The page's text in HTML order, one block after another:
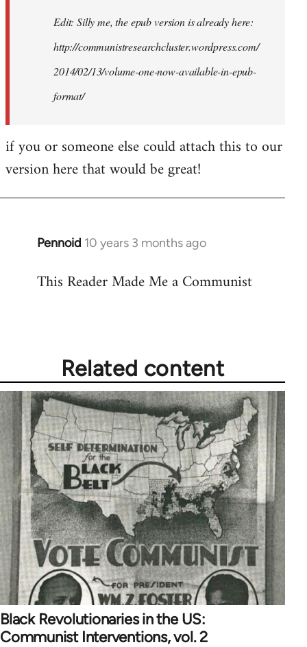
Edit: Silly me, the epub version is already here:
http://communistresearchcluster.wordpress.com/
2014/02/13/volume-one-now-available-in-epub-
format/
if you or someone else could attach this to our
version here that would be great!
Pennoid 10 years 3 months ago
In
to
This Reader Made Me a Communist
Related content
Black Revolutionaries in the US:
Communist Interventions, vol. 2